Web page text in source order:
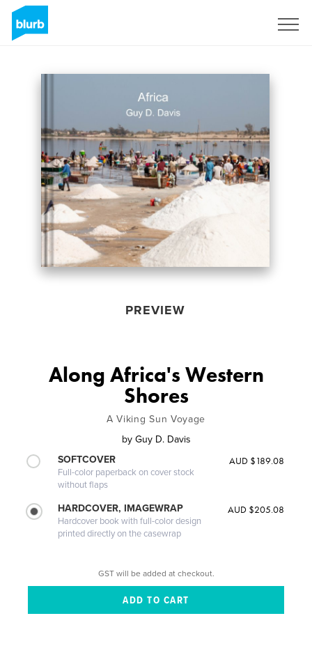
PREVIEW
Along Africa's Western
Shores
A Viking Sun Voyage
by Guy D. Davis
SOFTCOVER
Full-color paperback on cover stock
without flaps
AUD $189.08
HARDCOVER, IMAGEWRAP
Hardcover book with full-color design
printed directly on the casewrap
AUD $205.08
GST will be added at checkout.